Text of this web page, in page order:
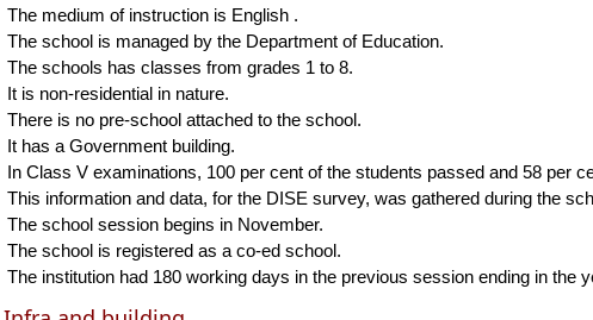
The medium of instruction is English .
The school is managed by the Department of Education.
The schools has classes from grades 1 to 8.
It is non-residential in nature.
There is no pre-school attached to the school.
It has a Government building.
In Class V examinations, 100 per cent of the students passed and 58 per
This information and data, for the DISE survey, was gathered during the
The school session begins in November.
The school is registered as a co-ed school.
The institution had 180 working days in the previous session ending in the